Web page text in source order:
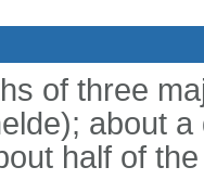
of three
about
half of